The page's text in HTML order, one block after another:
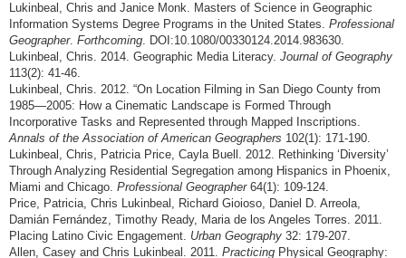
Lukinbeal, Chris and Janice Monk. Masters of Science in Geographic
Information Systems Degree Programs in the United States. Professional
Geographer. Forthcoming. DOI:10.1080/00330124.2014.983630.
Lukinbeal, Chris. 2014. Geographic Media Literacy. Journal of Geography
113(2): 41-46.
Lukinbeal, Chris. 2012. “On Location Filming in San Diego County from
1985—2005: How a Cinematic Landscape is Formed Through
Incorporative Tasks and Represented through Mapped Inscriptions.
Annals of the Association of American Geographers 102(1): 171-190.
Lukinbeal, Chris, Patricia Price, Cayla Buell. 2012. Rethinking ‘Diversity’
Through Analyzing Residential Segregation among Hispanics in Phoenix,
Miami and Chicago. Professional Geographer64(1): 109-124.
Price, Patricia, Chris Lukinbeal, Richard Gioioso, Daniel D. Arreola,
Damián Fernández, Timothy Ready, Maria de los Angeles Torres. 2011.
Placing Latino Civic Engagement. Urban Geography 32: 179-207.
Allen, Casey and Chris Lukinbeal. 2011. Practicing Physical Geography: